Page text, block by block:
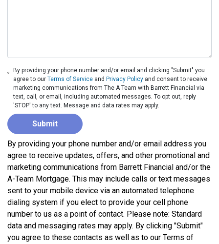
By providing your phone number and/or email and clicking "Submit" you
agree to ourTerms of Service and Privacy Policy and consent to receive
marketing communications from The A Team with Barrett Financial via
text, call, or email, including automated messages. To opt out, reply
'STOP' to any text. Message and data rates may apply.
Submit
By providing your phone number and/or email address you
agree to receive updates, offers, and other promotional and
marketing communications from Barrett Financial and/or the
A-Team Mortgage. This may include calls or text messages
sent to your mobile device via an automated telephone
dialing system if you elect to provide your cell phone
number to us as a point of contact. Please note: Standard
data and messaging rates may apply. By clicking "Submit"
you agree to these contacts as well as to our Terms of